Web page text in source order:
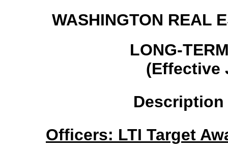
WASHINGTON REAL
LONG-
(Effective
Officers: LTI Target